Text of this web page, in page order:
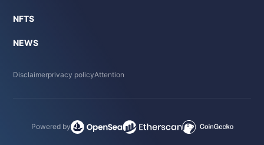
NFTS
NEWS
Disclaimerprivacy policyAttention
Powered by